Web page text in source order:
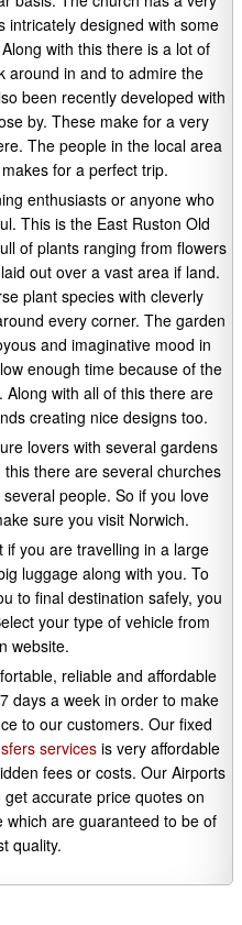
intricately designed with some
with this there is a lot of
around in and to admire the
been recently developed with
by. These make for a very
The people in the local area
for a perfect trip.
enthusiasts or anyone who
This is the East Ruston Old
of plants ranging from flowers
out over a vast area if land.
plant species with cleverly
every corner. The garden
and imaginative mood in
enough time because of the
with all of this there are
creating nice designs too.
lovers with several gardens
there are several churches
people. So if you love
sure you visit Norwich.
you are travelling in a large
luggage along with you. To
to final destination safely, you
your type of vehicle from
website.
reliable and affordable
days a week in order to make
to our customers. Our fixed
servicesis very affordable
fees or costs. Our Airports
accurate price quotes on
which are guaranteed to be of
quality.